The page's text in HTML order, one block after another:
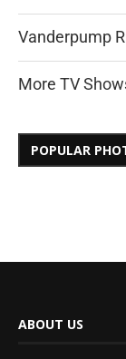
Vanderpump
More TV
POPULAR
ABOUT US